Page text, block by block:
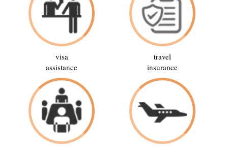
visa
assistance
travel
insurance